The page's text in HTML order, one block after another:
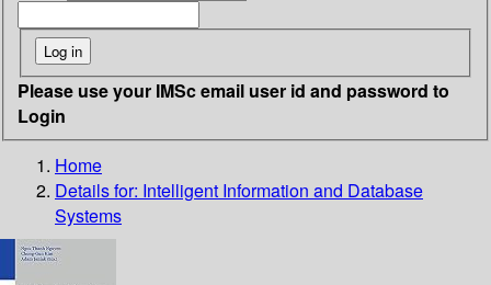
Please use your IMSc email user id and password to
Login
Home
Details for: Intelligent Information and Database
Systems